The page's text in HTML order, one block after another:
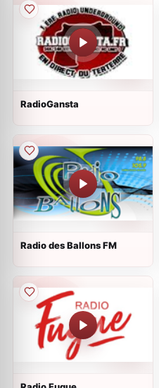
RadioGansta
Radio des Ballons FM